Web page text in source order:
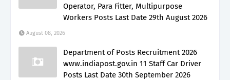
Operator, Para Fitter, Multipurpose
Workers Posts Last Date 29th August 2026
August 08, 2026
Department of Posts Recruitment 2026
www.indiapost.gov.in 11 Staff Car Driver
Posts Last Date 30th September 2026